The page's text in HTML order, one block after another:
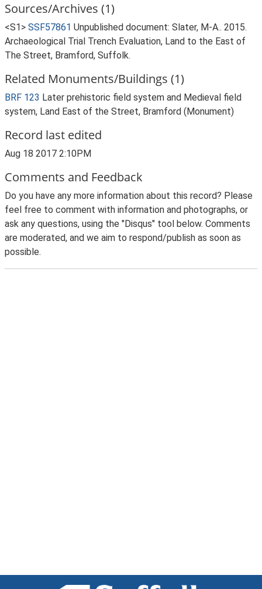
Sources/Archives (1)
<S1> SSF57861 Unpublished document: Slater, M-A.. 2015.
Archaeological Trial Trench Evaluation, Land to the East of
The Street, Bramford, Suffolk.
Related Monuments/Buildings (1)
BRF 123 Later prehistoric field system and Medieval field
system, Land East of the Street, Bramford (Monument)
Record last edited
Aug 18 2017 2:10PM
Comments and Feedback
Do you have any more information about this record? Please
feel free to comment with information and photographs, or
ask any questions, using the "Disqus" tool below. Comments
are moderated, and we aim to respond/publish as soon as
possible.